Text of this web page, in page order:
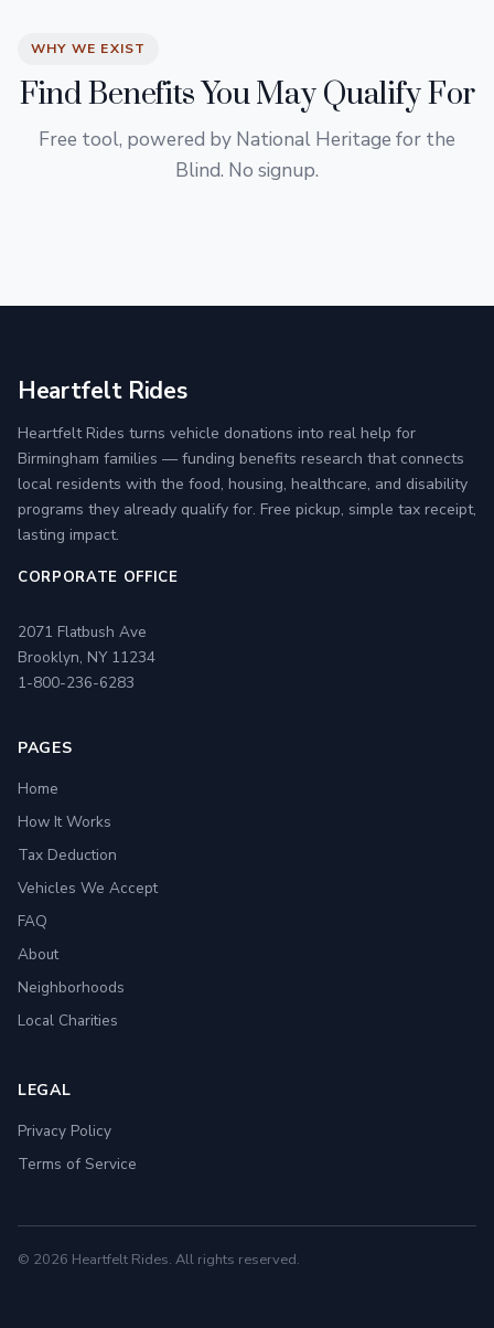
WHY WE EXIST
Find Benefits You May Qualify For
Free tool, powered by National Heritage for the
Blind. No signup.
Heartfelt Rides
Heartfelt Rides turns vehicle donations into real help for
Birmingham families — funding benefits research that connects
local residents with the food, housing, healthcare, and disability
programs they already qualify for. Free pickup, simple tax receipt,
lasting impact.
CORPORATE OFFICE
2071 Flatbush Ave
Brooklyn, NY 11234
1-800-236-6283
PAGES
Home
How It Works
Tax Deduction
Vehicles We Accept
FAQ
About
Neighborhoods
Local Charities
LEGAL
Privacy Policy
Terms of Service
© 2026 Heartfelt Rides. All rights reserved.